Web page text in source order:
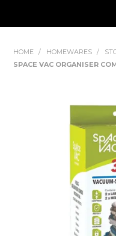
HOME / HOMEWARES /
SPACE VAC ORGANISER